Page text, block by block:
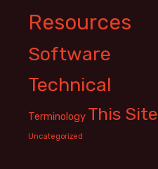
Resources
Software
Technical
Terminology This Site
Uncategorized